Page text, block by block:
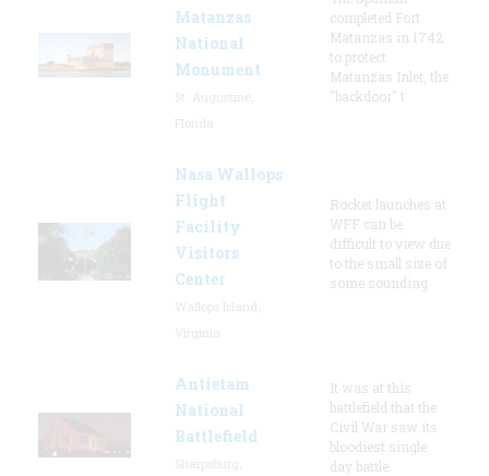
Matanzas
National
Monument
completed Fort
Matanzas in 1742
to protect
Matanzas Inlet, the
"backdoor" t
Nasa Wallops
Flight
Facility
Visitors
Center
Rocket launches at
WFF can be
difficult to view due
to the small size of
some sounding
Antietam
National
Battlefield
It was at this
battlefield that the
Civil War saw its
bloodiest single
day battle.